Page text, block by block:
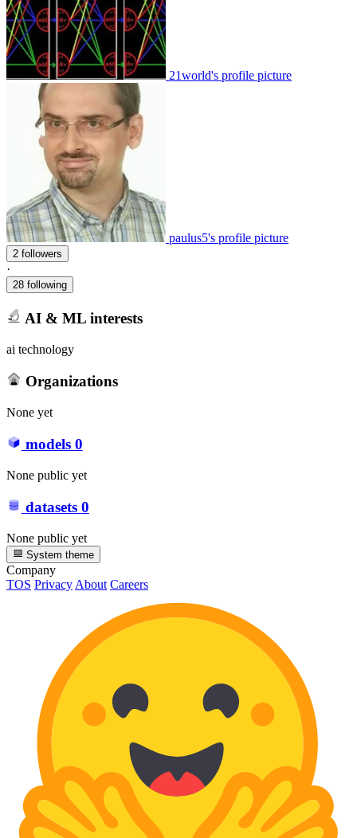
21world's profile picture
paulus5's profile picture
2 followers
·
28 following
AI & ML interests
ai technology
Organizations
None yet
models 0
None public yet
datasets 0
None public yet
System theme
Company
TOS PrivacyAbout Careers